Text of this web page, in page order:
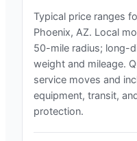
Typical price ranges
Phoenix, AZ. Local
50-mile radius; long-
weight and mileage.
service moves and
equipment, transit,
protection.